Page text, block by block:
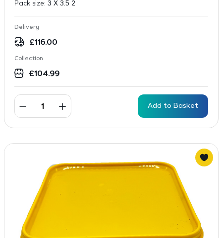
Pack size: 3 X 3.5 2
Delivery
£116.00
Collection
£104.99
Add to Basket